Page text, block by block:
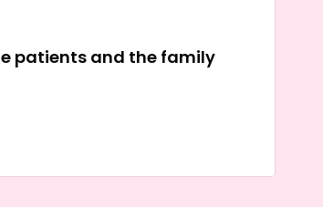
patients and the family